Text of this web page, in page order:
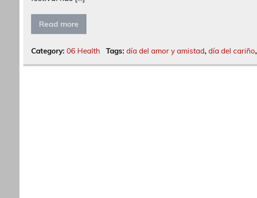
Read more
Category:06 Health Tags: día del amor y amistad, día del cariño,